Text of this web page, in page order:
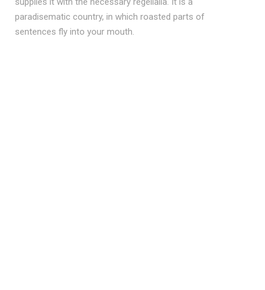
paradisematic country, in which roasted parts of
sentences fly into your mouth.